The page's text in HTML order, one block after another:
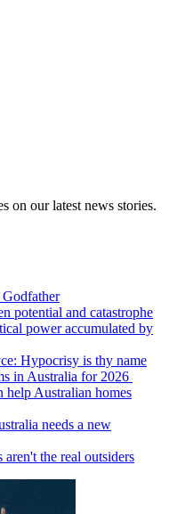
on our latest news stories.
potential and catastrophe
power accumulated by
Hypocrisy is thy name
in Australia for 2026
help Australian homes
needs a new
the real outsiders